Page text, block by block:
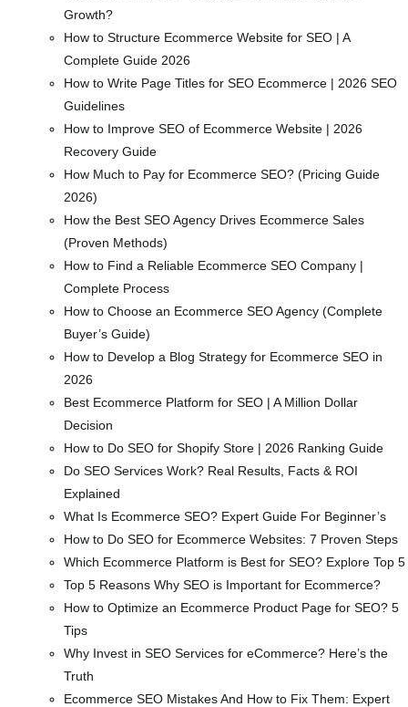
Growth?
How to Structure Ecommerce Website for SEO | A
Complete Guide 2026
How to Write Page Titles for SEO Ecommerce | 2026 SEO
Guidelines
How to Improve SEO of Ecommerce Website | 2026
Recovery Guide
How Much to Pay for Ecommerce SEO? (Pricing Guide
2026)
How the Best SEO Agency Drives Ecommerce Sales
(Proven Methods)
How to Find a Reliable Ecommerce SEO Company |
Complete Process
How to Choose an Ecommerce SEO Agency (Complete
Buyer’s Guide)
How to Develop a Blog Strategy for Ecommerce SEO in
2026
Best Ecommerce Platform for SEO | A Million Dollar
Decision
How to Do SEO for Shopify Store | 2026 Ranking Guide
Do SEO Services Work? Real Results, Facts & ROI
Explained
What Is Ecommerce SEO? Expert Guide For Beginner’s
How to Do SEO for Ecommerce Websites: 7 Proven Steps
Which Ecommerce Platform is Best for SEO? Explore Top 5
Top 5 Reasons Why SEO is Important for Ecommerce?
How to Optimize an Ecommerce Product Page for SEO? 5
Tips
Why Invest in SEO Services for eCommerce? Here’s the
Truth
Ecommerce SEO Mistakes And How to Fix Them: Expert